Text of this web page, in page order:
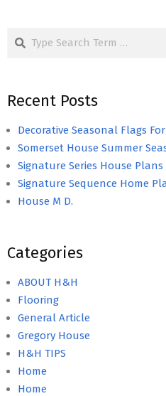
Search
Recent Posts
Decorative Seasonal Flags
Somerset House Summer
Signature Series House Plans
Signature Sequence Home
House M D.
Categories
ABOUT H&H
Flooring
General Article
Gregory House
H&H TIPS
Home
Home